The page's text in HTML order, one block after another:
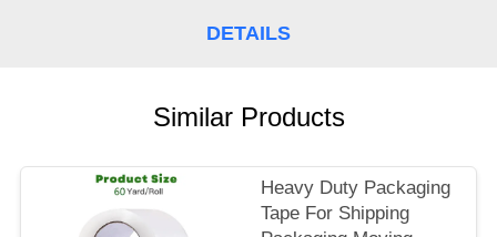
DETAILS
Similar Products
Heavy Duty Packaging
Tape For Shipping